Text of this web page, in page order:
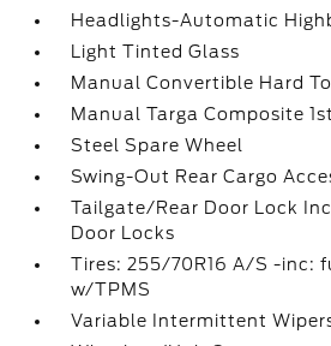
Headlights-Automatic
Light Tinted Glass
Manual Convertible Hard
Manual Targa Composite
Steel Spare Wheel
Swing-Out Rear Cargo
Tailgate/Rear Door Lock
Door Locks
Tires: 255/70R16 A/S -inc:
w/TPMS
Variable Intermittent